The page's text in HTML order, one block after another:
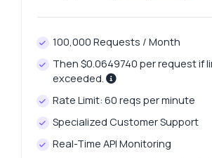
100,000 Requests / Month
Then $0.0649740 per request if
exceeded.
Rate Limit: 60 reqs per minute
Specialized Customer Support
Real-Time API Monitoring